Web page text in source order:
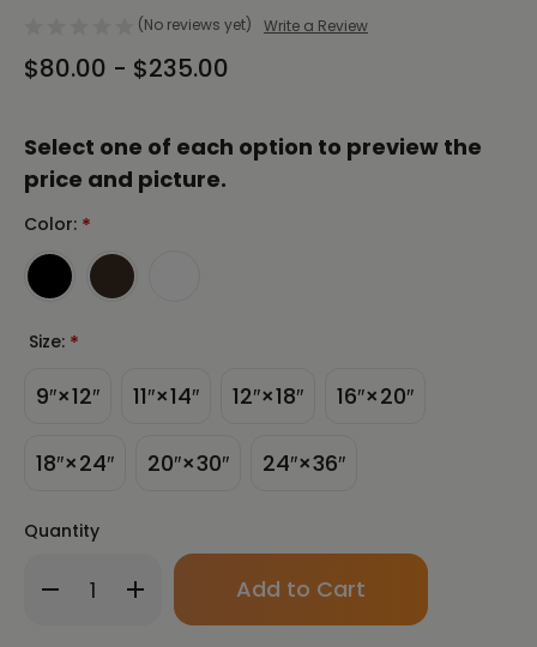
(No reviews yet) Write a Review
$80.00 - $235.00
Select one of each option to preview the
price and picture.
Color: *
Size: *
9″×12″ 11″×14″ 12″×18″ 16″×20″
18″×24″ 20″×30″ 24″×36″
Quantity
Decrease
Quantity
Increase
Quantity
Only
in